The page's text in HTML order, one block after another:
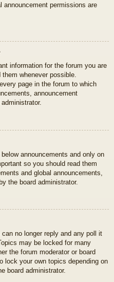
announcement permissions are
information for the forum you are
whenever possible.
page in the forum to which
announcement
announcements and only on
so you should read them
and global announcements,
the board administrator.
no longer reply and any poll it
may be locked for many
the forum moderator or board
lock your own topics depending on
board administrator.